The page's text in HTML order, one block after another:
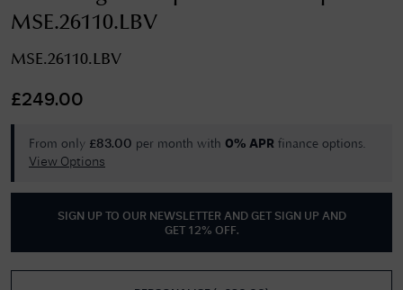
MSE.26110.LBV
MSE.26110.LBV
£249.00
From only £83.00 per month with 0% APR finance options.
View Options
SIGN UP TO OUR NEWSLETTER AND GET
SIGN UP AND
GET 12% OFF.